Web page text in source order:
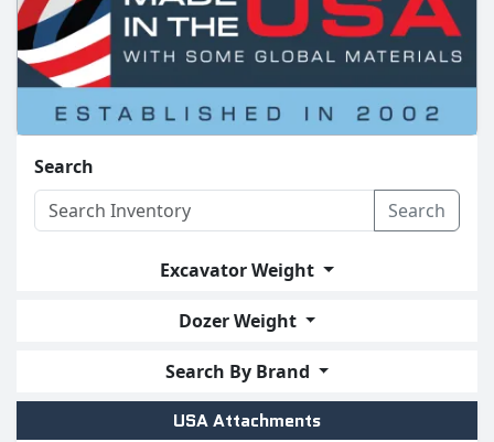
Search
Search
Excavator Weight
Dozer Weight
Search By Brand
USA Attachments